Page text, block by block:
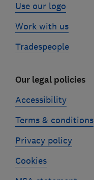
Use our logo
Work with us
Tradespeople
Our legal policies
Accessibility
Terms & conditions
Privacy policy
Cookies